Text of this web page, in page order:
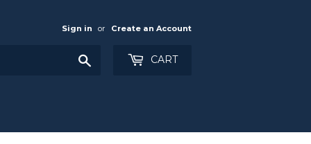
Sign in or Create an Account
CART